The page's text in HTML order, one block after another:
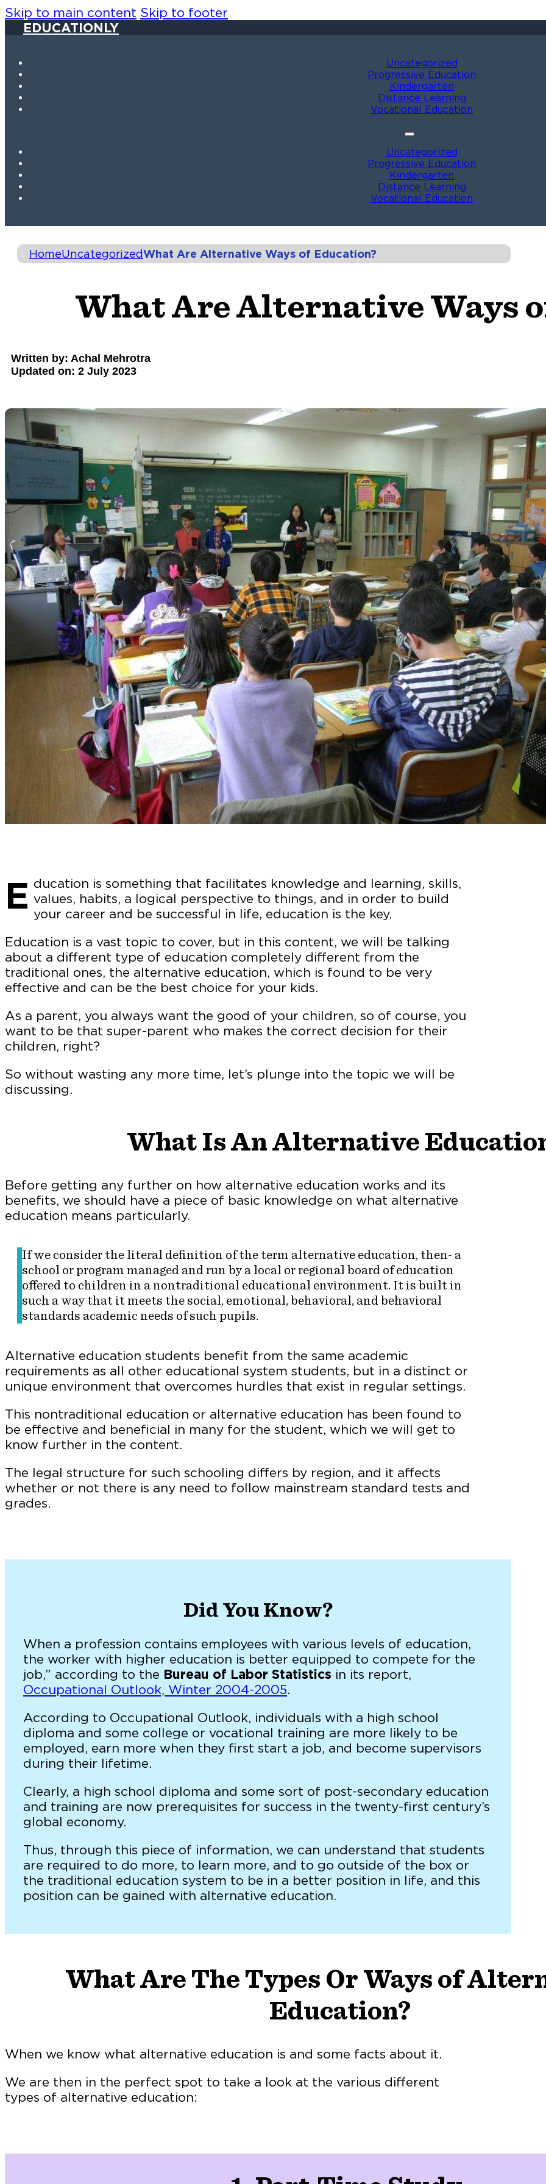
Skip to main content Skip to footer
EDUCATIONLY
Uncategorized
Progressive Education
Kindergarten
Distance Learning
Vocational Education
Uncategorized
Progressive Education
Kindergarten
Distance Learning
Vocational Education
HomeUncategorizedWhat Are Alternative Ways of Education?
What Are Alternative Ways
Written by: Achal Mehrotra
Updated on: 2 July 2023
E ducation is something that facilitates knowledge and learning, skills,
values, habits, a logical perspective to things, and in order to build
your career and be successful in life, education is the key.
Education is a vast topic to cover, but in this content, we will be talking
about a different type of education completely different from the
traditional ones, the alternative education, which is found to be very
effective and can be the best choice for your kids.
As a parent, you always want the good of your children, so of course, you
want to be that super-parent who makes the correct decision for their
children, right?
So without wasting any more time, let’s plunge into the topic we will be
discussing.
What Is An Alternative
Before getting any further on how alternative education works and its
benefits, we should have a piece of basic knowledge on what alternative
education means particularly.
If we consider the literal definition of the term alternative education, then- a
school or program managed and run by a local or regional board of education
offered to children in a nontraditional educational environment. It is built in
such a way that it meets the social, emotional, behavioral, and behavioral
standards academic needs of such pupils.
Alternative education students benefit from the same academic
requirements as all other educational system students, but in a distinct or
unique environment that overcomes hurdles that exist in regular settings.
This nontraditional education or alternative education has been found to
be effective and beneficial in many for the student, which we will get to
know further in the content.
The legal structure for such schooling differs by region, and it affects
whether or not there is any need to follow mainstream standard tests and
grades.
Did You Know?
When a profession contains employees with various levels of education,
the worker with higher education is better equipped to compete for the
job,” according to the Bureau of Labor Statistics in its report,
Occupational Outlook, Winter 2004-2005.
According to Occupational Outlook, individuals with a high school
diploma and some college or vocational training are more likely to be
employed, earn more when they first start a job, and become supervisors
during their lifetime.
Clearly, a high school diploma and some sort of post-secondary education
and training are now prerequisites for success in the twenty-first century’s
global economy.
Thus, through this piece of information, we can understand that students
are required to do more, to learn more, and to go outside of the box or
the traditional education system to be in a better position in life, and this
position can be gained with alternative education.
What Are The Types Or Ways of
Education?
When we know what alternative education is and some facts about it.
We are then in the perfect spot to take a look at the various different
types of alternative education: